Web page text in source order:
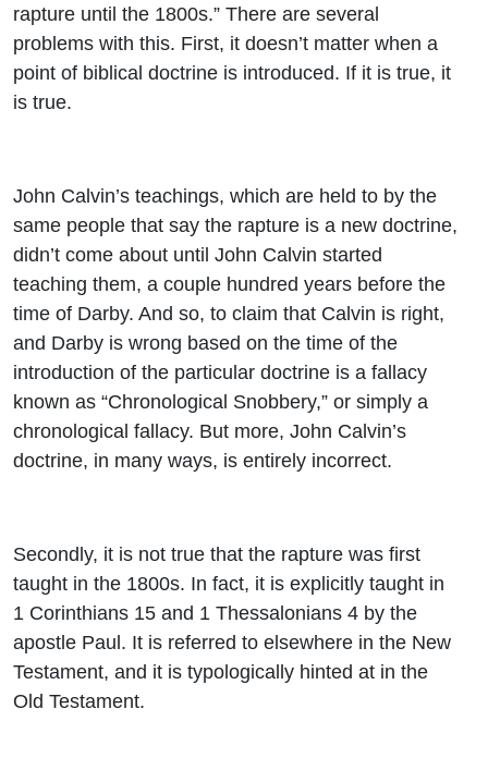
rapture until the 1800s.” There are several
problems with this. First, it doesn’t matter when a
point of biblical doctrine is introduced. If it is true, it
is true.
John Calvin’s teachings, which are held to by the
same people that say the rapture is a new doctrine,
didn’t come about until John Calvin started
teaching them, a couple hundred years before the
time of Darby. And so, to claim that Calvin is right,
and Darby is wrong based on the time of the
introduction of the particular doctrine is a fallacy
known as “Chronological Snobbery,” or simply a
chronological fallacy. But more, John Calvin’s
doctrine, in many ways, is entirely incorrect.
Secondly, it is not true that the rapture was first
taught in the 1800s. In fact, it is explicitly taught in
1 Corinthians 15 and 1 Thessalonians 4 by the
apostle Paul. It is referred to elsewhere in the New
Testament, and it is typologically hinted at in the
Old Testament.